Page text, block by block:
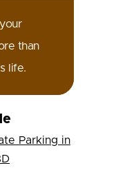
than
life.
Parking in